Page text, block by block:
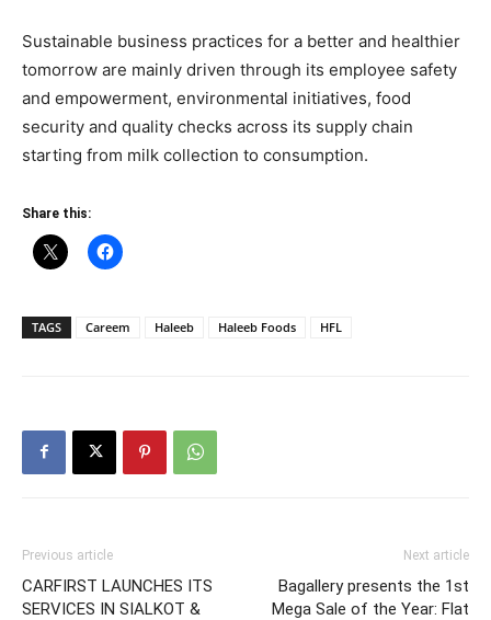
Sustainable business practices for a better and healthier
tomorrow are mainly driven through its employee safety
and empowerment, environmental initiatives, food
security and quality checks across its supply chain
starting from milk collection to consumption.
Share this:
TAGS Careem Haleeb Haleeb Foods HFL
Previous article
CARFIRST LAUNCHES ITS
SERVICES IN SIALKOT &
Next article
Bagallery presents the 1st
Mega Sale of the Year: Flat